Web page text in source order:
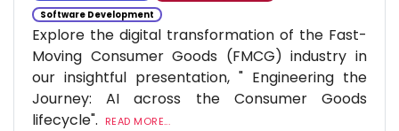
Software Development
Explore the digital transformation of the Fast-
Moving Consumer Goods (FMCG) industry in
our insightful presentation, " Engineering the
Journey: AI across the Consumer Goods
lifecycle".
READ MORE...